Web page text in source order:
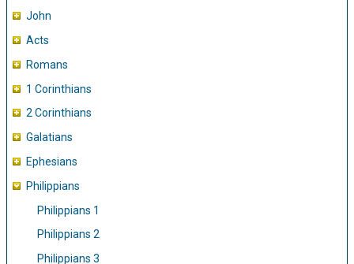
John
Acts
Romans
1 Corinthians
2 Corinthians
Galatians
Ephesians
Philippians
Philippians 1
Philippians 2
Philippians 3